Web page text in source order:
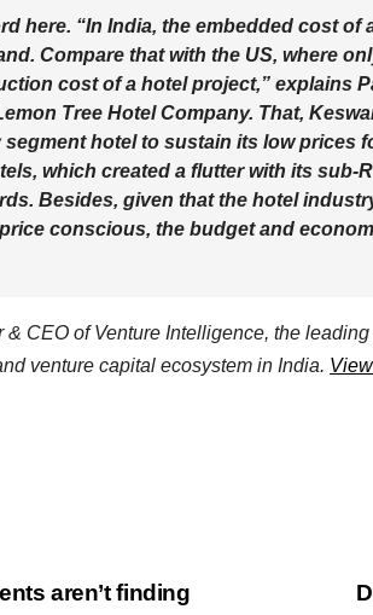
here. “In India, the embedded cost of
Compare that with the US, where
cost of a hotel project,” explains
Tree Hotel Company. That,
hotel to sustain its low prices
which created a flutter with its sub-
Besides, given that the hotel
conscious, the budget and
CEO of Venture Intelligence, the
venture capital ecosystem in India.
aren’t finding